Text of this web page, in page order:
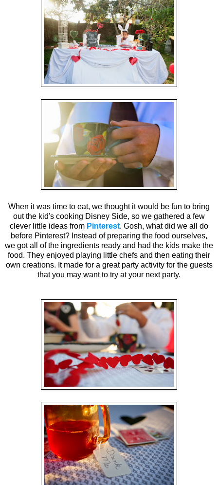
When it was time to eat, we thought it would be fun to bring
out the kid's cooking Disney Side, so we gathered a few
clever little ideas from Pinterest. Gosh, what did we all do
before Pinterest? Instead of preparing the food ourselves,
we got all of the ingredients ready and had the kids make the
food. They enjoyed playing little chefs and then eating their
own creations. It made for a great party activity for the guests
that you may want to try at your next party.